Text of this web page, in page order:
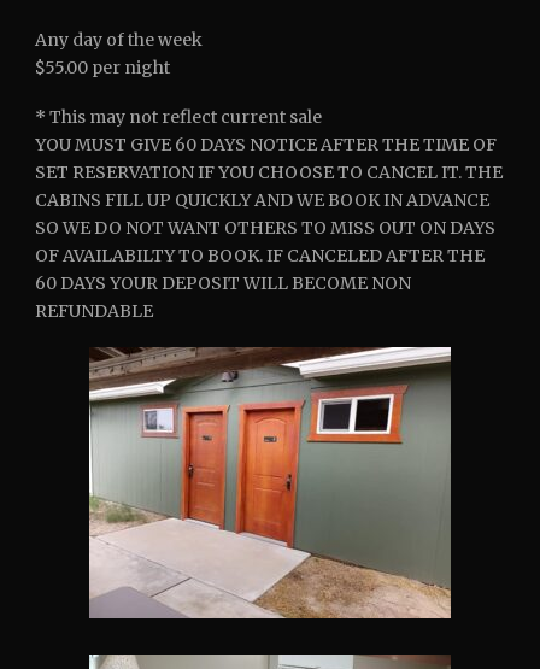
Any day of the week
$55.00 per night
* This may not reflect current sale
YOU MUST GIVE 60 DAYS NOTICE AFTER THE TIME OF
SET RESERVATION IF YOU CHOOSE TO CANCEL IT. THE
CABINS FILL UP QUICKLY AND WE BOOK IN ADVANCE
SO WE DO NOT WANT OTHERS TO MISS OUT ON DAYS
OF AVAILABILTY TO BOOK. IF CANCELED AFTER THE
60 DAYS YOUR DEPOSIT WILL BECOME NON
REFUNDABLE